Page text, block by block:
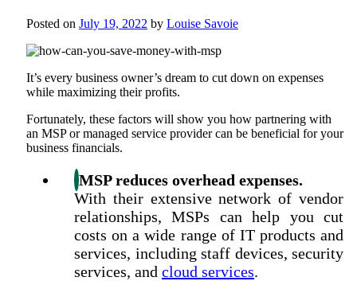
Posted on July 19, 2022 by Louise Savoie
It’s every business owner’s dream to cut down on expenses
while maximizing their profits.
Fortunately, these factors will show you how partnering with
an MSP or managed service provider can be beneficial for your
business financials.
MSP reduces overhead expenses.
With their extensive network of vendor
relationships, MSPs can help you cut
costs on a wide range of IT products and
services, including staff devices, security
services, and cloud services.